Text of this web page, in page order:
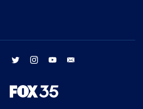
facebook twitter instagram youtube